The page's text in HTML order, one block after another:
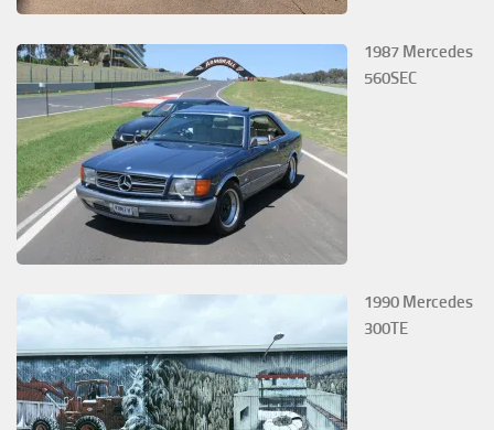
1987 Mercedes
560SEC
1990 Mercedes
300TE